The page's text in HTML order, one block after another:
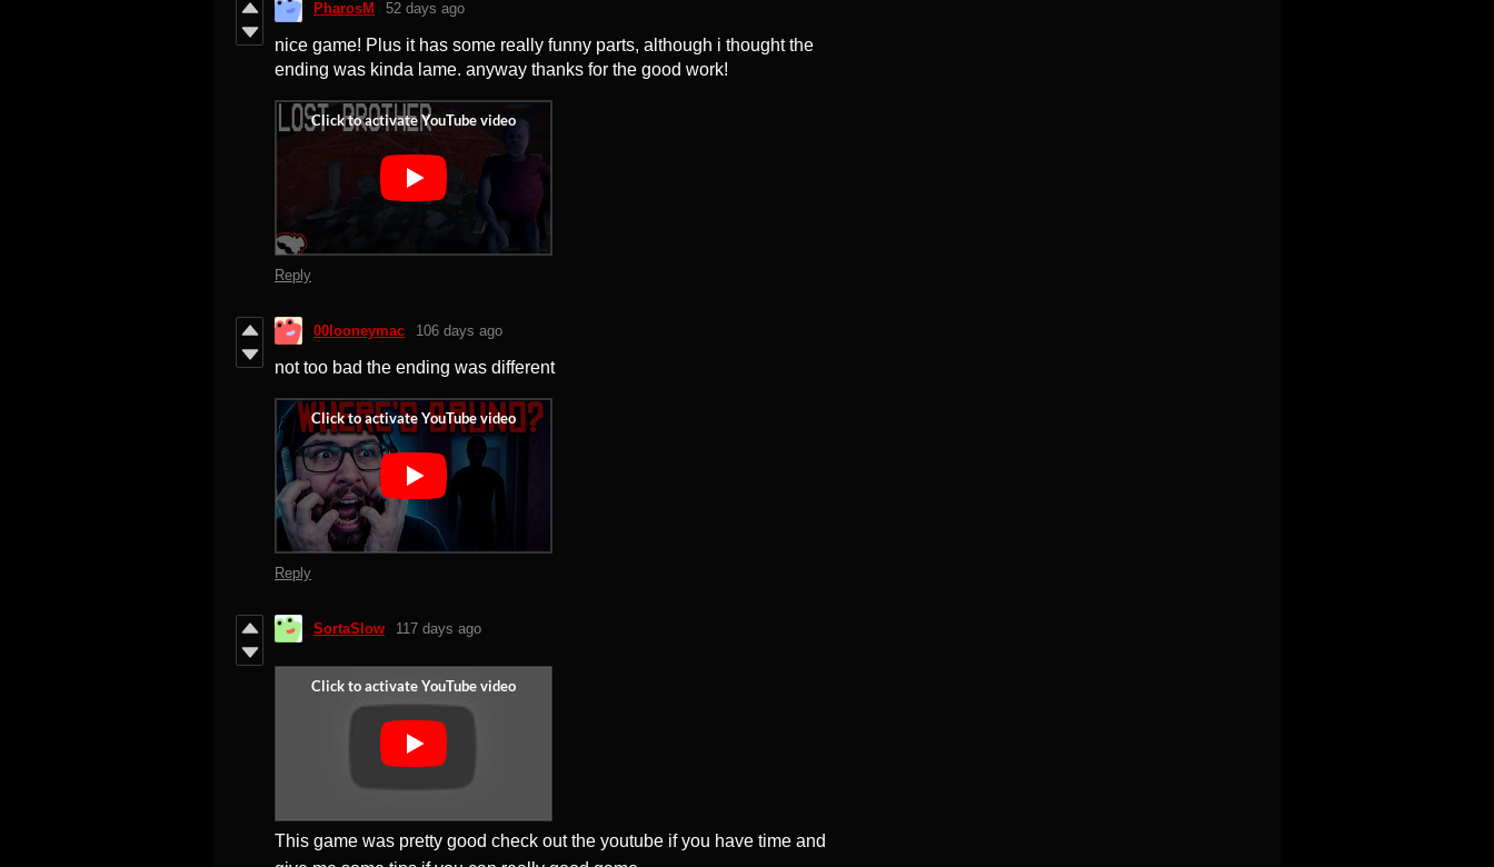
PharosM 52 days ago
nice game! Plus it has some really funny parts, although i thought the
ending was kinda lame. anyway thanks for the good work!
Reply
00looneymac 106 days ago
not too bad the ending was different
Reply
SortaSlow 117 days ago
This game was pretty good check out the youtube if you have time and